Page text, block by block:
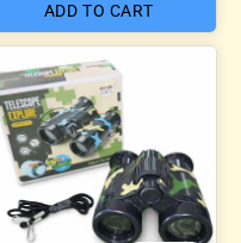
ADD TO CART